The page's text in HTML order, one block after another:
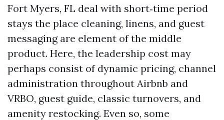
Fort Myers, FL deal with short‑time period
stays the place cleaning, linens, and guest
messaging are element of the middle
product. Here, the leadership cost may
perhaps consist of dynamic pricing, channel
administration throughout Airbnb and
VRBO, guest guide, classic turnovers, and
amenity restocking. Even so, some